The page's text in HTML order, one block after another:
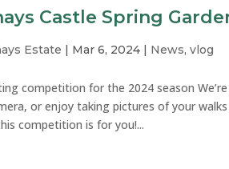
Castle Spring
Estate | Mar 6, 2024 | News,vlog
competition for the 2024 season
or enjoy taking pictures of your
competition is for you!...